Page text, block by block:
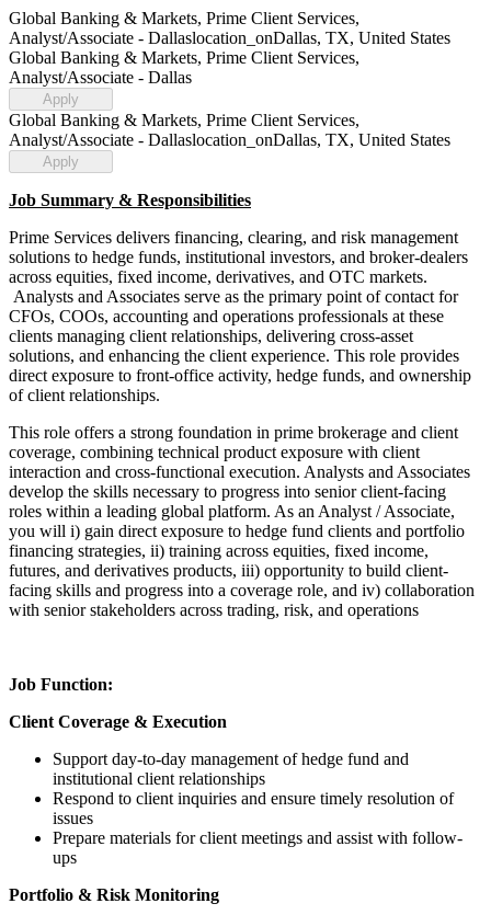
Global Banking & Markets, Prime Client Services,
Analyst/Associate - Dallaslocation_onDallas, TX, United States
Global Banking & Markets, Prime Client Services,
Analyst/Associate - Dallas
Apply
Global Banking & Markets, Prime Client Services,
Analyst/Associate - Dallaslocation_onDallas, TX, United States
Apply
Job Summary & Responsibilities
Prime Services delivers financing, clearing, and risk management
solutions to hedge funds, institutional investors, and broker-dealers
across equities, fixed income, derivatives, and OTC markets.
Analysts and Associates serve as the primary point of contact for
CFOs, COOs, accounting and operations professionals at these
clients managing client relationships, delivering cross-asset
solutions, and enhancing the client experience. This role provides
direct exposure to front-office activity, hedge funds, and ownership
of client relationships.
This role offers a strong foundation in prime brokerage and client
coverage, combining technical product exposure with client
interaction and cross-functional execution. Analysts and Associates
develop the skills necessary to progress into senior client-facing
roles within a leading global platform. As an Analyst / Associate,
you will i) gain direct exposure to hedge fund clients and portfolio
financing strategies, ii) training across equities, fixed income,
futures, and derivatives products, iii) opportunity to build client-
facing skills and progress into a coverage role, and iv) collaboration
with senior stakeholders across trading, risk, and operations
Job Function:
Client Coverage & Execution
Support day-to-day management of hedge fund and
institutional client relationships
Respond to client inquiries and ensure timely resolution of
issues
Prepare materials for client meetings and assist with follow-
ups
Portfolio & Risk Monitoring